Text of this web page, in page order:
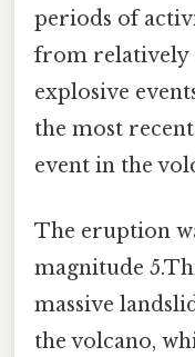
periods of
from relatively
explosive
the most
event in the
The eruption
magnitude
massive
the volcano,